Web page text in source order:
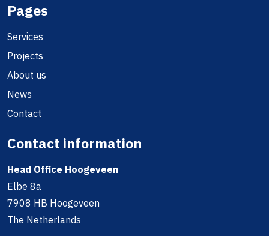
Pages
Services
Projects
About us
News
Contact
Contact information
Head Office Hoogeveen
Elbe 8a
7908 HB Hoogeveen
The Netherlands